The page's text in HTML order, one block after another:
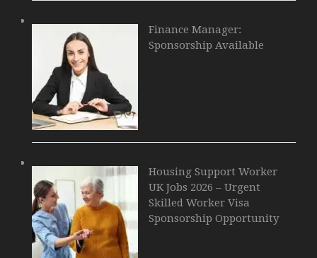
Finance Manager:
Sponsorship Available
Housing Support Worker
UK Jobs 2026 – Urgent
Skilled Worker Visa
Sponsorship Opportunity